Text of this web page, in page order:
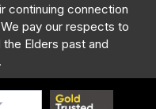
continuing connection
pay our respects to
Elders past and